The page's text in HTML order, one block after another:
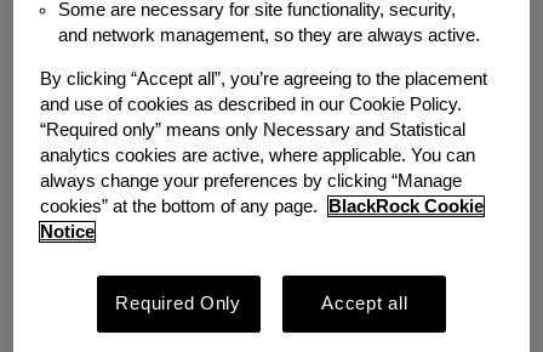
BLOG PERSPECTIVE
The Role of Public Policy in
Savings Crisis
Some are necessary for site functionality, security,
and network management, so they are always active.
By clicking “Accept all”, you’re agreeing to the placement
and use of cookies as described in our Cookie Policy.
“Required only” means only Necessary and Statistical
analytics cookies are active, where applicable. You can
always change your preferences by clicking “Manage
cookies” at the bottom of any page.
BlackRock Cookie
Notice
Required Only Accept all